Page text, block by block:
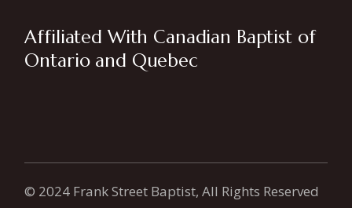
Affiliated With Canadian Baptist of
Ontario and Quebec
© 2024 Frank Street Baptist, All Rights Reserved